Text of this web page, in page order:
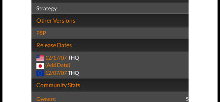
Strategy
Other Versions
PSP
Release Dates
12/17/07THQ
(Add Date)
12/07/07THQ
Community Stats
Owners: 5